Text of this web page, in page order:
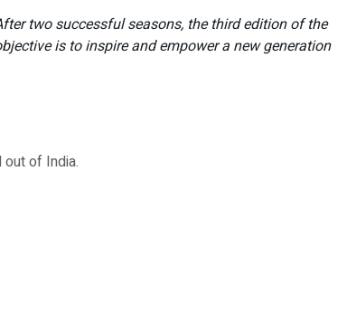
two successful seasons, the third edition of the
is to inspire and empower a new generation
of India.